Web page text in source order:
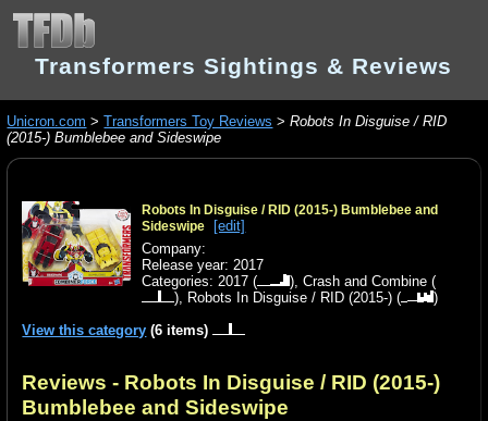
Transformers Sightings & Reviews
Unicron.com >Transformers Toy Reviews >Robots In Disguise / RID
(2015-) Bumblebee and Sideswipe
Robots In Disguise / RID (2015-) Bumblebee and
Sideswipe
[edit]
Company:
Release year: 2017
Categories:2017 ( ),Crash and Combine (
), Robots In Disguise / RID (2015-) (
)
View this category (6 items)
Reviews - Robots In Disguise / RID (2015-)
Bumblebee and Sideswipe